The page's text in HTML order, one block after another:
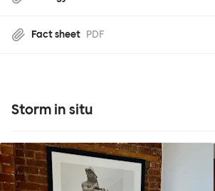
Fact sheet PDF
Storm in situ